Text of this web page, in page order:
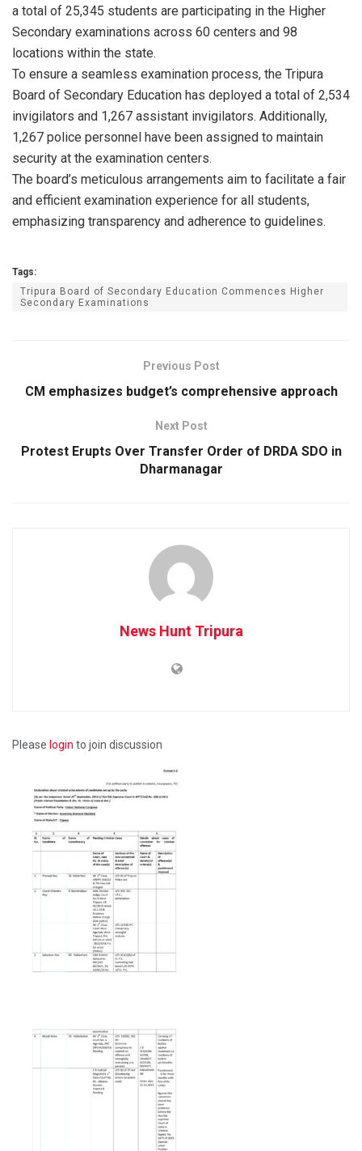
a total of 25,345 students are participating in the Higher
Secondary examinations across 60 centers and 98
locations within the state.
To ensure a seamless examination process, the Tripura
Board of Secondary Education has deployed a total of 2,534
invigilators and 1,267 assistant invigilators. Additionally,
1,267 police personnel have been assigned to maintain
security at the examination centers.
The board’s meticulous arrangements aim to facilitate a fair
and efficient examination experience for all students,
emphasizing transparency and adherence to guidelines.
Tags:
Tripura Board of Secondary Education Commences Higher
Secondary Examinations
Previous Post
CM emphasizes budget’s comprehensive approach
Next Post
Protest Erupts Over Transfer Order of DRDA SDO in
Dharmanagar
News Hunt Tripura
Please login to join discussion